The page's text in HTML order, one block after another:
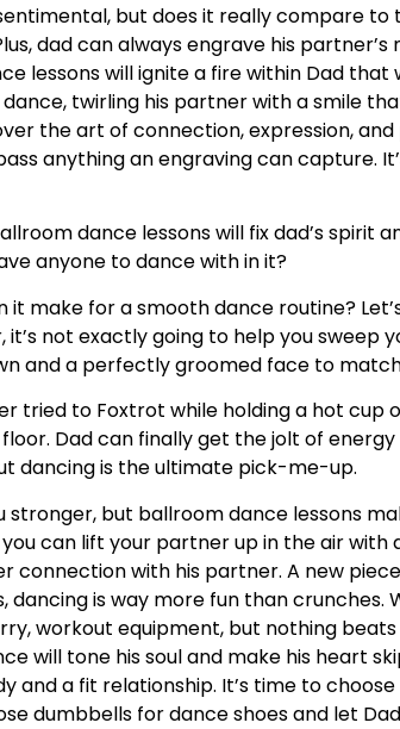
but does it really compare to
dad can always engrave his partner’s
lessons will ignite a fire within Dad that
twirling his partner with a smile
the art of connection, expression,
anything an engraving can capture.
dance lessons will fix dad’s spirit
anyone to dance with in it?
make for a smooth dance routine?
not exactly going to help you sweep
and a perfectly groomed face to
tried to Foxtrot while holding a hot cup
Dad can finally get the jolt of
dancing is the ultimate pick-me-up.
but ballroom dance lessons
you can lift your partner up in the air with
connection with his partner. A new
is way more fun than crunches.
workout equipment, but nothing
will tone his soul and make his heart
a fit relationship. It’s time to
dumbbells for dance shoes and let